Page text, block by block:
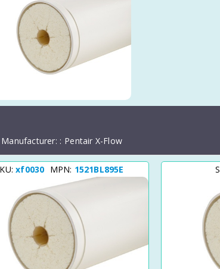
Manufacturer: Pentair X-Flow
xf0030 MPN: 1521BL895E